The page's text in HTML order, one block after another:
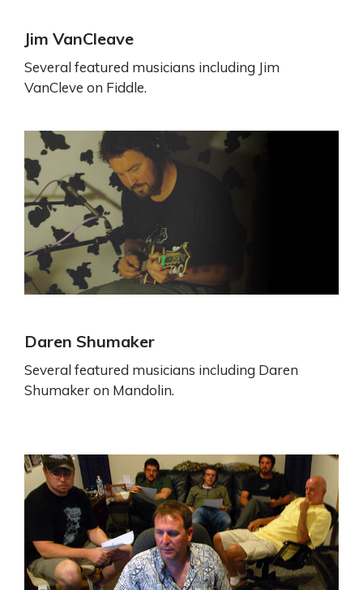
Jim VanCleave
Several featured musicians including Jim
VanCleve on Fiddle.
Daren Shumaker
Several featured musicians including Daren
Shumaker on Mandolin.